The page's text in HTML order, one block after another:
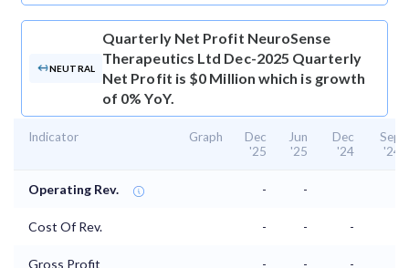
NEUTRAL
Quarterly Net Profit NeuroSense
Therapeutics Ltd Dec-2025 Quarterly
Net Profit is $0 Million which is growth
of 0% YoY.
Indicator Graph
Dec
'25
Jun
'25
Dec
'24
Sep
'24
Operating Rev. - -
Cost Of Rev. - - -
Gross Profit - - -